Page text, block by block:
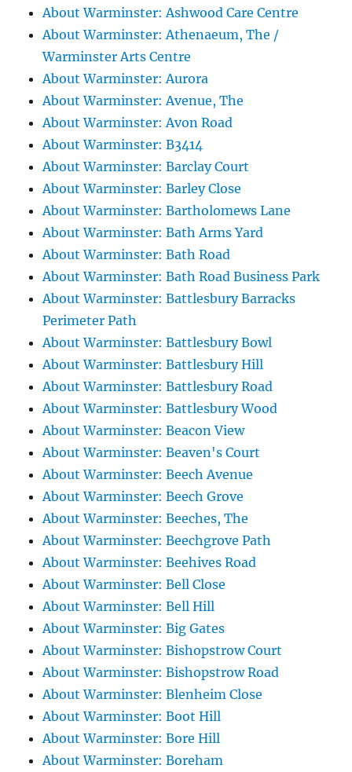
About Warminster: Ashwood Care Centre
About Warminster: Athenaeum, The /
Warminster Arts Centre
About Warminster: Aurora
About Warminster: Avenue, The
About Warminster: Avon Road
About Warminster: B3414
About Warminster: Barclay Court
About Warminster: Barley Close
About Warminster: Bartholomews Lane
About Warminster: Bath Arms Yard
About Warminster: Bath Road
About Warminster: Bath Road Business Park
About Warminster: Battlesbury Barracks
Perimeter Path
About Warminster: Battlesbury Bowl
About Warminster: Battlesbury Hill
About Warminster: Battlesbury Road
About Warminster: Battlesbury Wood
About Warminster: Beacon View
About Warminster: Beaven's Court
About Warminster: Beech Avenue
About Warminster: Beech Grove
About Warminster: Beeches, The
About Warminster: Beechgrove Path
About Warminster: Beehives Road
About Warminster: Bell Close
About Warminster: Bell Hill
About Warminster: Big Gates
About Warminster: Bishopstrow Court
About Warminster: Bishopstrow Road
About Warminster: Blenheim Close
About Warminster: Boot Hill
About Warminster: Bore Hill
About Warminster: Boreham